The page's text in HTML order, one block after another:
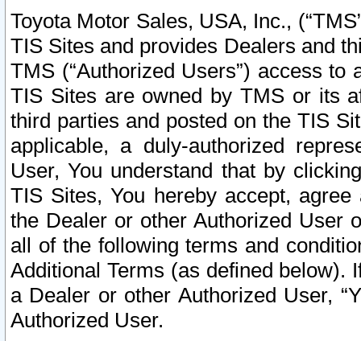
Toyota Motor Sales, USA, Inc.,
TIS Sites and provides Dealers and
TMS (“Authorized Users”) access
TIS Sites are owned by TMS or its
third parties and posted on the TIS
applicable, a duly-authorized
User, You understand that by
TIS Sites, You hereby accept,
the Dealer or other Authorized User
all of the following terms and
Additional Terms (as defined below).
a Dealer or other Authorized User,
Authorized User.